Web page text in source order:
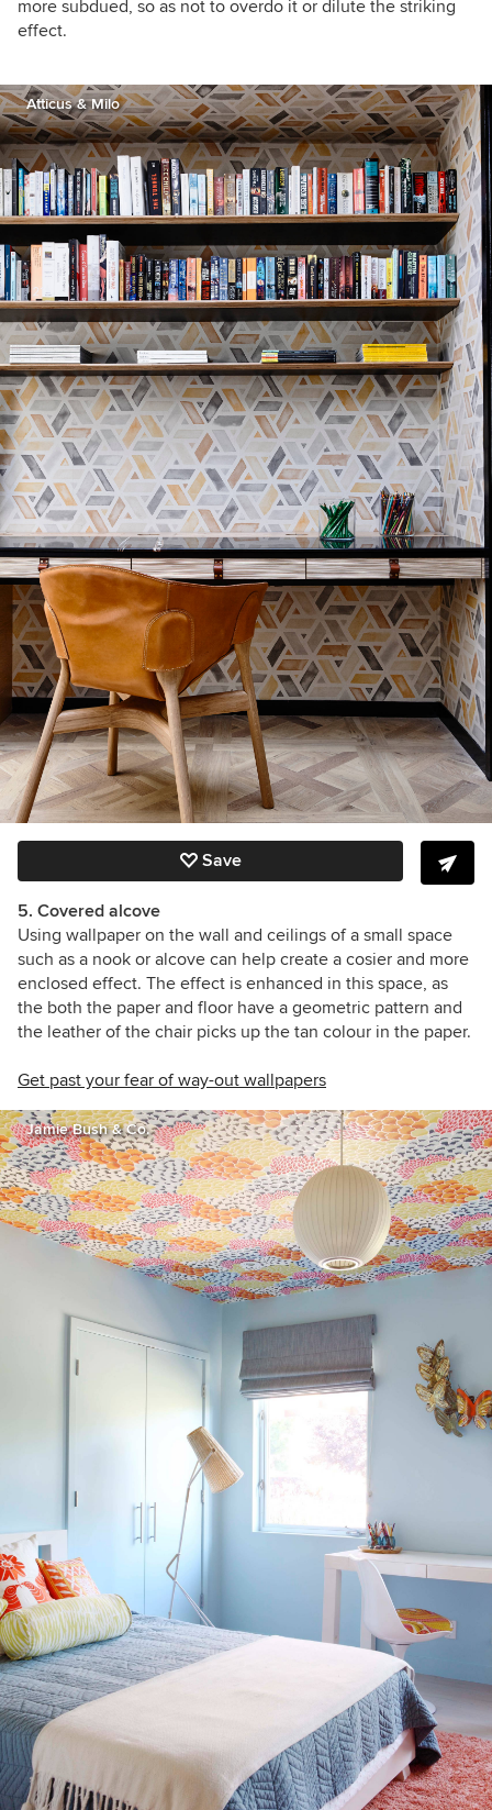
more subdued, so as not to overdo it or dilute the striking
effect.
Atticus & Milo
Save
5. Covered alcove
Using wallpaper on the wall and ceilings of a small space
such as a nook or alcove can help create a cosier and more
enclosed effect. The effect is enhanced in this space, as
the both the paper and floor have a geometric pattern and
the leather of the chair picks up the tan colour in the paper.
Get past your fear of way-out wallpapers
Jamie Bush & Co.